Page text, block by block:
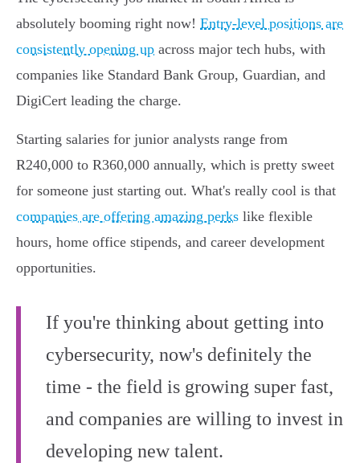
absolutely booming right now! Entry-level positions are
consistently opening up across major tech hubs, with
companies like Standard Bank Group, Guardian, and
DigiCert leading the charge.
Starting salaries for junior analysts range from
R240,000 to R360,000 annually, which is pretty sweet
for someone just starting out. What's really cool is that
companies are offering amazing perks like flexible
hours, home office stipends, and career development
opportunities.
If you're thinking about getting into
cybersecurity, now's definitely the
time - the field is growing super fast,
and companies are willing to invest in
developing new talent.